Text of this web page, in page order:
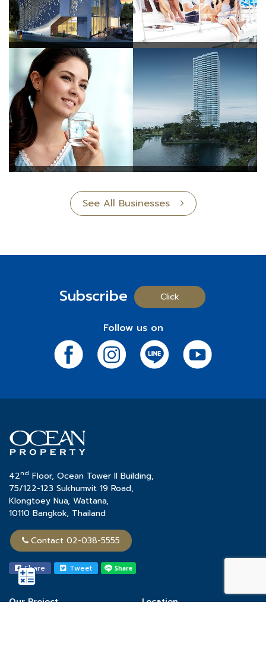
See All Businesses
Subscribe Click
Follow us on
42nd Floor, Ocean Tower II Building,
75/122-123 Sukhumvit 19 Road,
Klongtoey Nua, Wattana,
10110 Bangkok, Thailand
Contact 02-038-5555
Share Tweet
Our Project
Location